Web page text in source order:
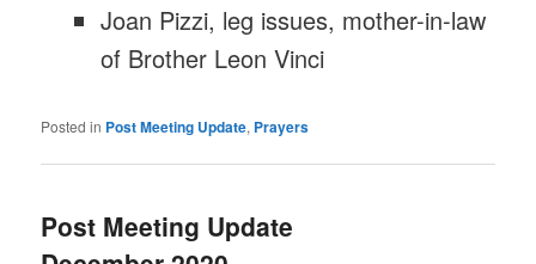
Joan Pizzi, leg issues, mother-in-law
of Brother Leon Vinci
Posted in Post Meeting Update, Prayers
Post Meeting Update